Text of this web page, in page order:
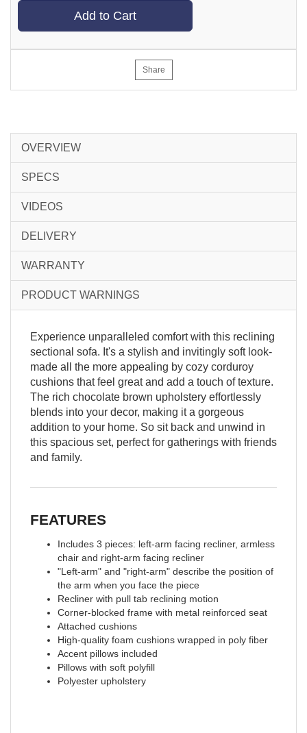
Add to Cart
Share
OVERVIEW
SPECS
VIDEOS
DELIVERY
WARRANTY
PRODUCT WARNINGS
Experience unparalleled comfort with this reclining
sectional sofa. It's a stylish and invitingly soft look-
made all the more appealing by cozy corduroy
cushions that feel great and add a touch of texture.
The rich chocolate brown upholstery effortlessly
blends into your decor, making it a gorgeous
addition to your home. So sit back and unwind in
this spacious set, perfect for gatherings with friends
and family.
FEATURES
Includes 3 pieces: left-arm facing recliner, armless
chair and right-arm facing recliner
"Left-arm" and "right-arm" describe the position of
the arm when you face the piece
Recliner with pull tab reclining motion
Corner-blocked frame with metal reinforced seat
Attached cushions
High-quality foam cushions wrapped in poly fiber
Accent pillows included
Pillows with soft polyfill
Polyester upholstery